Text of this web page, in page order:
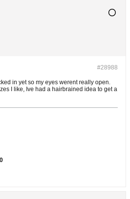
#28988
in yet so my eyes werent really open.
I like, Ive had a hairbrained idea to get a